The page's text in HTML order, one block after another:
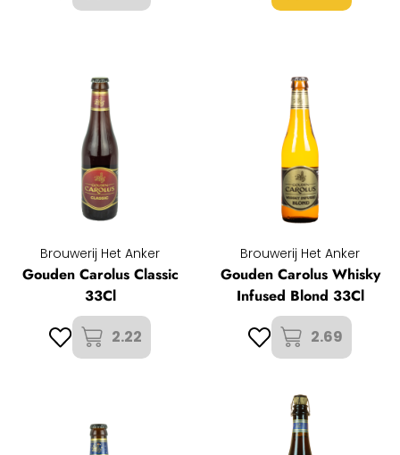
Brouwerij Het Anker
Gouden Carolus Classic
33Cl
2.22
Brouwerij Het Anker
Gouden Carolus Whisky
Infused Blond 33Cl
2.69